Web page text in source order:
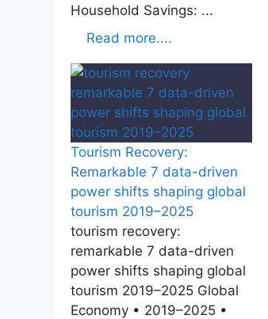
Household Savings: ...
Read more....
Tourism Recovery:
Remarkable 7 data-driven
power shifts shaping global
tourism 2019–2025
tourism recovery:
remarkable 7 data-driven
power shifts shaping global
tourism 2019–2025 Global
Economy • 2019–2025 •